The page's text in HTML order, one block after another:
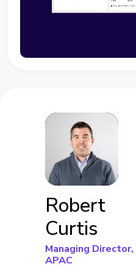
Robert
Curtis
Managing Director,
APAC